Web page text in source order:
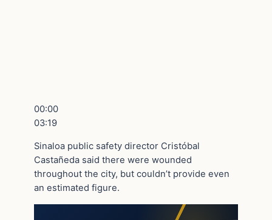
00:00
03:19
Sinaloa public safety director Cristóbal
Castañeda said there were wounded
throughout the city, but couldn’t provide even
an estimated figure.